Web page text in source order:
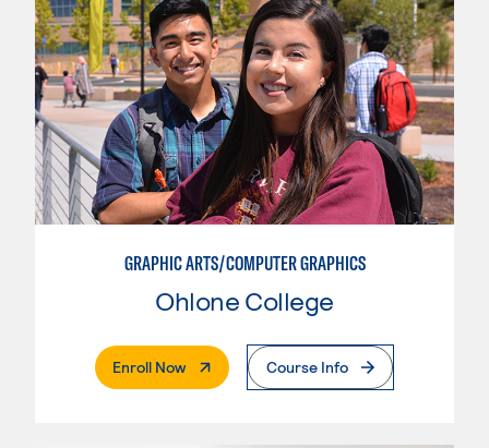
GRAPHIC ARTS/COMPUTER GRAPHICS
Ohlone College
Enroll Now. External PageCourse Info